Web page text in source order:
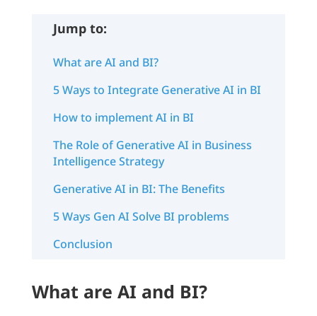
Jump to:
What are AI and BI?
5 Ways to Integrate Generative AI in BI
How to implement AI in BI
The Role of Generative AI in Business
Intelligence Strategy
Generative AI in BI: The Benefits
5 Ways Gen AI Solve BI problems
Conclusion
What are AI and BI?